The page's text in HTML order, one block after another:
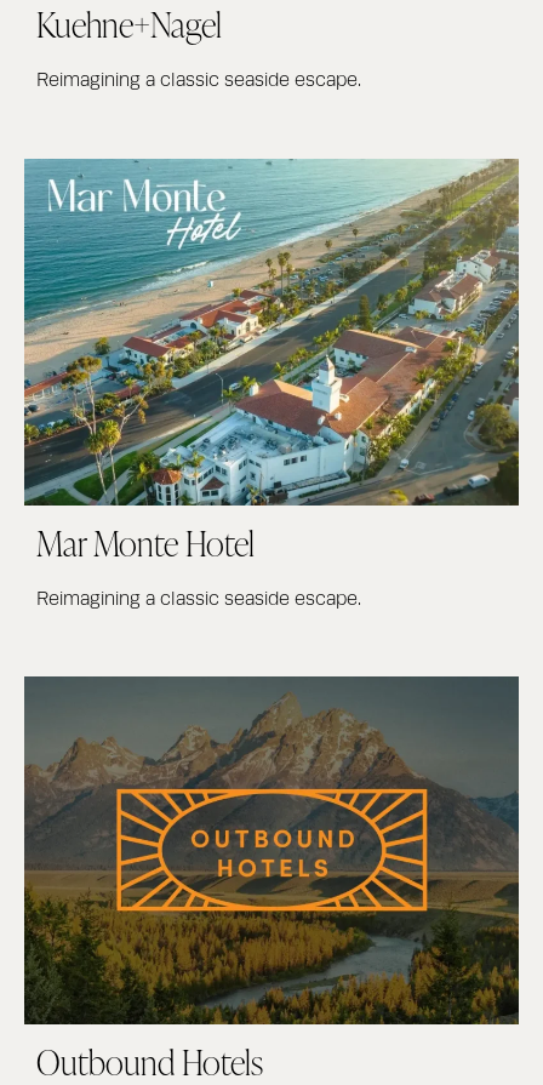
Kuehne+Nagel
Reimagining a classic seaside escape.
Mar Monte Hotel
Reimagining a classic seaside escape.
Outbound Hotels